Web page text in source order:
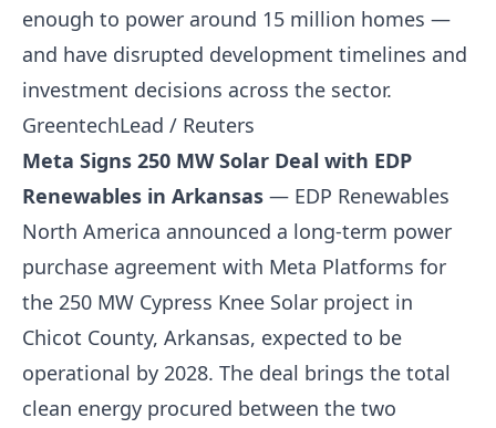
enough to power around 15 million homes —
and have disrupted development timelines and
investment decisions across the sector.
GreentechLead / Reuters
Meta Signs 250 MW Solar Deal with EDP
Renewables in Arkansas — EDP Renewables
North America announced a long-term power
purchase agreement with Meta Platforms for
the 250 MW Cypress Knee Solar project in
Chicot County, Arkansas, expected to be
operational by 2028. The deal brings the total
clean energy procured between the two